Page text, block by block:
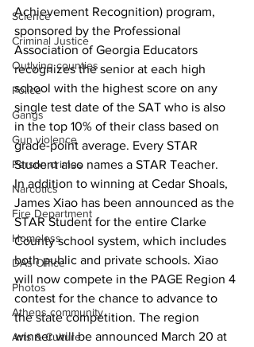
Science
Criminal Justice
Outlying counties
Police
Gangs
Gun violence
Person crimes
Narcotics
Fire Department
Homeless
DAs Office
Photos
Athens community
Arts & Culture
Achievement Recognition) program,
sponsored by the Professional
Association of Georgia Educators
recognizes the senior at each high
school with the highest score on any
single test date of the SAT who is also
in the top 10% of their class based on
grade-point average. Every STAR
Student also names a STAR Teacher.
In addition to winning at Cedar Shoals,
James Xiao has been announced as the
STAR Student for the entire Clarke
County school system, which includes
both public and private schools. Xiao
will now compete in the PAGE Region 4
contest for the chance to advance to
the state competition. The region
winner will be announced March 20 at